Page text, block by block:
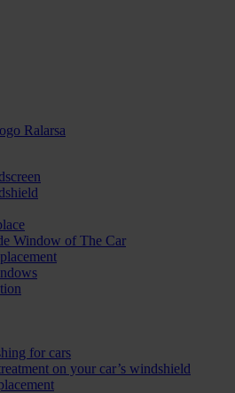
Window of The Car
for cars
on your car’s windshield